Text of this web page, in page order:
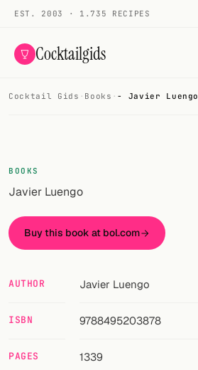
EST. 2003 · 1.735 RECIPES
Cocktailgids
All cocktails
Smoothies
Alcohol-free
Random drink
Add your own cocktail or smoothie here.
Cocktail Gids · Books · - Javier Luengo
BOOKS
Javier Luengo
Buy this book at bol.com
AUTHOR Javier Luengo
ISBN 9788495203878
PAGES 1339